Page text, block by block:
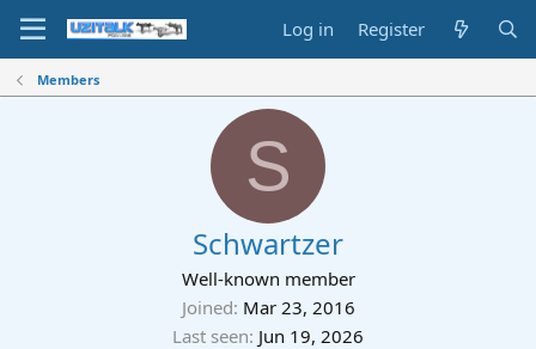
Log in Register
Members
S
Schwartzer
Well-known member
Joined Mar 23, 2016
Last seen Jun 19, 2026